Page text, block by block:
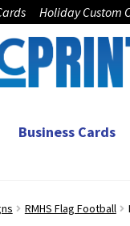
Holiday Custom
Business Cards
RMHS Flag Football